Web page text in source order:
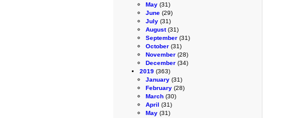
May (31)
June (29)
July (31)
August(31)
September (31)
October (31)
November (28)
December (34)
2019 (363)
January (31)
February (28)
March (30)
April (31)
May (31)